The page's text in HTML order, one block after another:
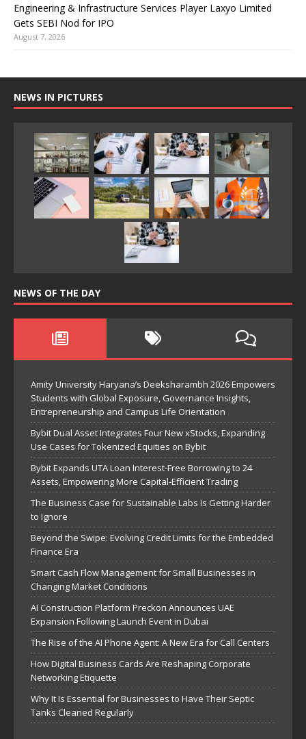
Engineering & Infrastructure Services Player Laxyo Limited
Gets SEBI Nod for IPO
August 7, 2026
NEWS IN PICTURES
NEWS OF THE DAY
Amity University Haryana’s Deeksharambh 2026 Empowers
Students with Global Exposure, Governance Insights,
Entrepreneurship and Campus Life Orientation
Bybit Dual Asset Integrates Four New xStocks, Expanding
Use Cases for Tokenized Equities on Bybit
Bybit Expands UTA Loan Interest-Free Borrowing to 24
Assets, Empowering More Capital-Efficient Trading
The Business Case for Sustainable Labs Is Getting Harder
to Ignore
Beyond the Swipe: Evolving Credit Limits for the Embedded
Finance Era
Smart Cash Flow Management for Small Businesses in
Changing Market Conditions
AI Construction Platform Preckon Announces UAE
Expansion Following Launch Event in Dubai
The Rise of the AI Phone Agent: A New Era for Call Centers
How Digital Business Cards Are Reshaping Corporate
Networking Etiquette
Why It Is Essential for Businesses to Have Their Septic
Tanks Cleaned Regularly